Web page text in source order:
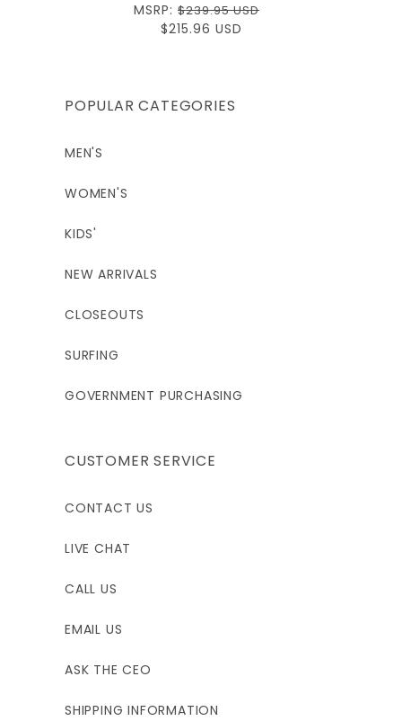
Regular
price
MSRP: $239.95 USD
Sale
$215.96 USD
POPULAR CATEGORIES
MEN'S
WOMEN'S
KIDS'
NEW ARRIVALS
CLOSEOUTS
SURFING
GOVERNMENT PURCHASING
CUSTOMER SERVICE
CONTACT US
LIVE CHAT
CALL US
EMAIL US
ASK THE CEO
SHIPPING INFORMATION